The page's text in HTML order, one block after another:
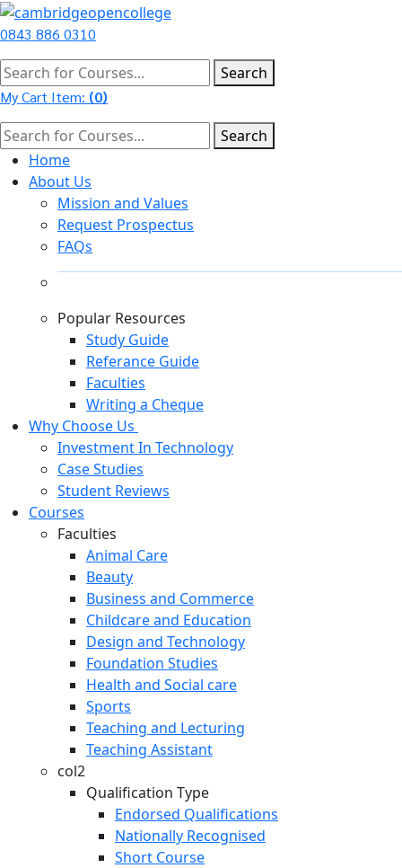
0843 886 0310
Search
My Cart Item: (0)
Search
Home
About Us
Mission and Values
Request Prospectus
FAQs
Popular Resources
Study Guide
Referance Guide
Faculties
Writing a Cheque
Why Choose Us
Investment In Technology
Case Studies
Student Reviews
Courses
Faculties
Animal Care
Beauty
Business and Commerce
Childcare and Education
Design and Technology
Foundation Studies
Health and Social care
Sports
Teaching and Lecturing
Teaching Assistant
col2
Qualification Type
Endorsed Qualifications
Nationally Recognised
Short Course